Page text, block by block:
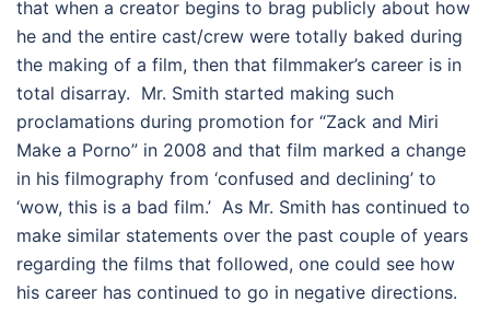
that when a creator begins to brag publicly about how
he and the entire cast/crew were totally baked during
the making of a film, then that filmmaker’s career is in
total disarray. Mr. Smith started making such
proclamations during promotion for “Zack and Miri
Make a Porno” in 2008 and that film marked a change
in his filmography from ‘confused and declining’ to
‘wow, this is a bad film.’ As Mr. Smith has continued to
make similar statements over the past couple of years
regarding the films that followed, one could see how
his career has continued to go in negative directions.